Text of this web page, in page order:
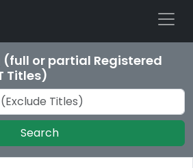
or partial Registered
Titles)
Search